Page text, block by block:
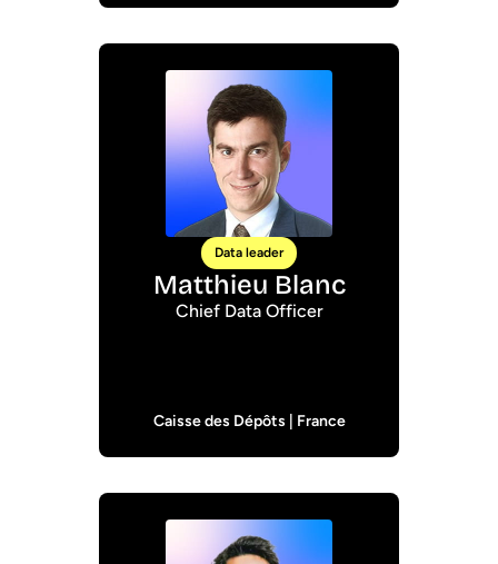
Data leader
Matthieu Blanc
Chief Data Officer
Caisse des Dépôts | France